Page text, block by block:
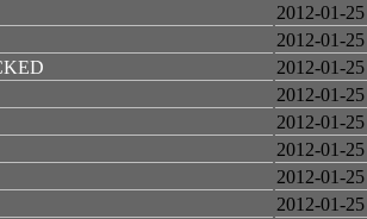
2012-01-25
2012-01-25
2012-01-25
2012-01-25
2012-01-25
2012-01-25
2012-01-25
2012-01-25